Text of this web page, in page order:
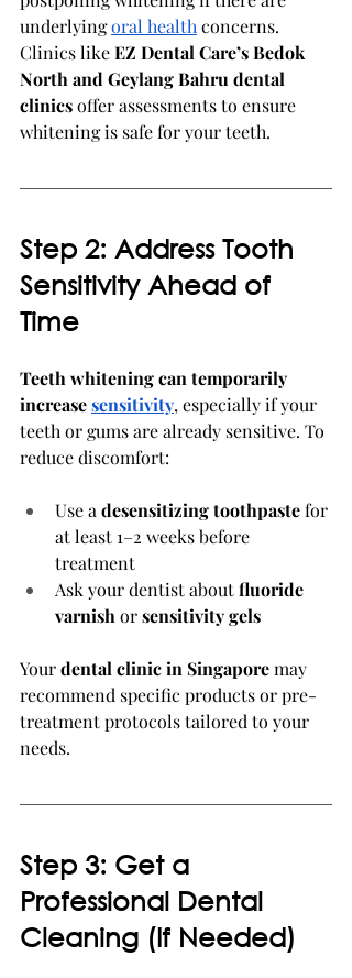
underlying oral health concerns.
Clinics like EZ Dental Care’s Bedok
North and Geylang Bahru dental
clinics offer assessments to ensure
whitening is safe for your teeth.
Step 2: Address Tooth
Sensitivity Ahead of
Time
Teeth whitening can temporarily
increase sensitivity, especially if your
teeth or gums are already sensitive. To
reduce discomfort:
Use a desensitizing toothpaste for
at least 1–2 weeks before
treatment
Ask your dentist about fluoride
varnish or sensitivity gels
Your dental clinic in Singapore may
recommend specific products or pre-
treatment protocols tailored to your
needs.
Step 3: Get a
Professional Dental
Cleaning (If Needed)